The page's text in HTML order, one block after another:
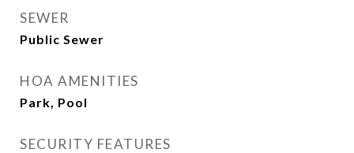
SEWER
Public Sewer
HOA AMENITIES
Park, Pool
SECURITY FEATURES